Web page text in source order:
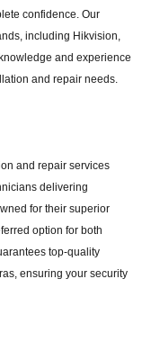
confidence. Our
including Hikvision,
and experience
and repair needs.
and repair services
delivering
for their superior
option for both
top-quality
ensuring your security